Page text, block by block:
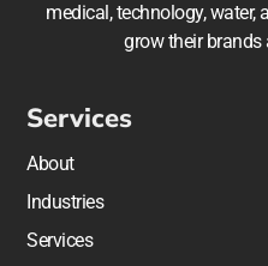
medical, technology,
grow their brands
Services
About
Industries
Services